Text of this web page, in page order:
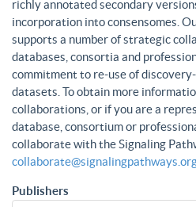
richly annotated secondary
incorporation into consensomes.
supports a number of strategic
databases, consortia and
commitment to re-use of
datasets. To obtain more
collaborations, or if you are a
database, consortium or
collaborate with the Signaling
Publishers